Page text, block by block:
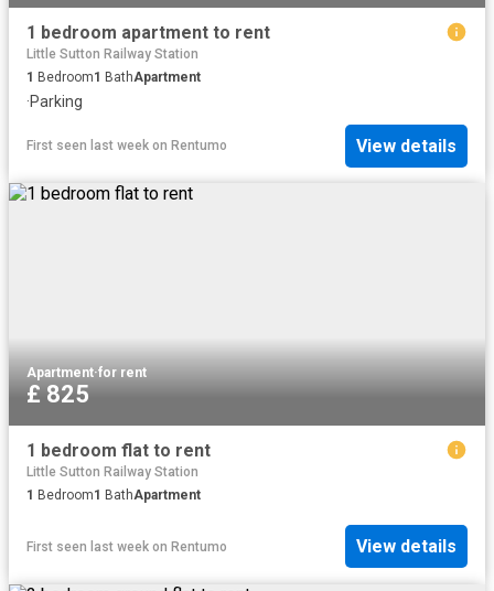
1 bedroom apartment to rent
Little Sutton Railway Station
1 Bedroom1 BathApartment
·Parking
First seen last week on Rentumo View details
Apartment·for rent
£ 825
1 bedroom flat to rent
Little Sutton Railway Station
1 Bedroom1 BathApartment
First seen last week on Rentumo View details